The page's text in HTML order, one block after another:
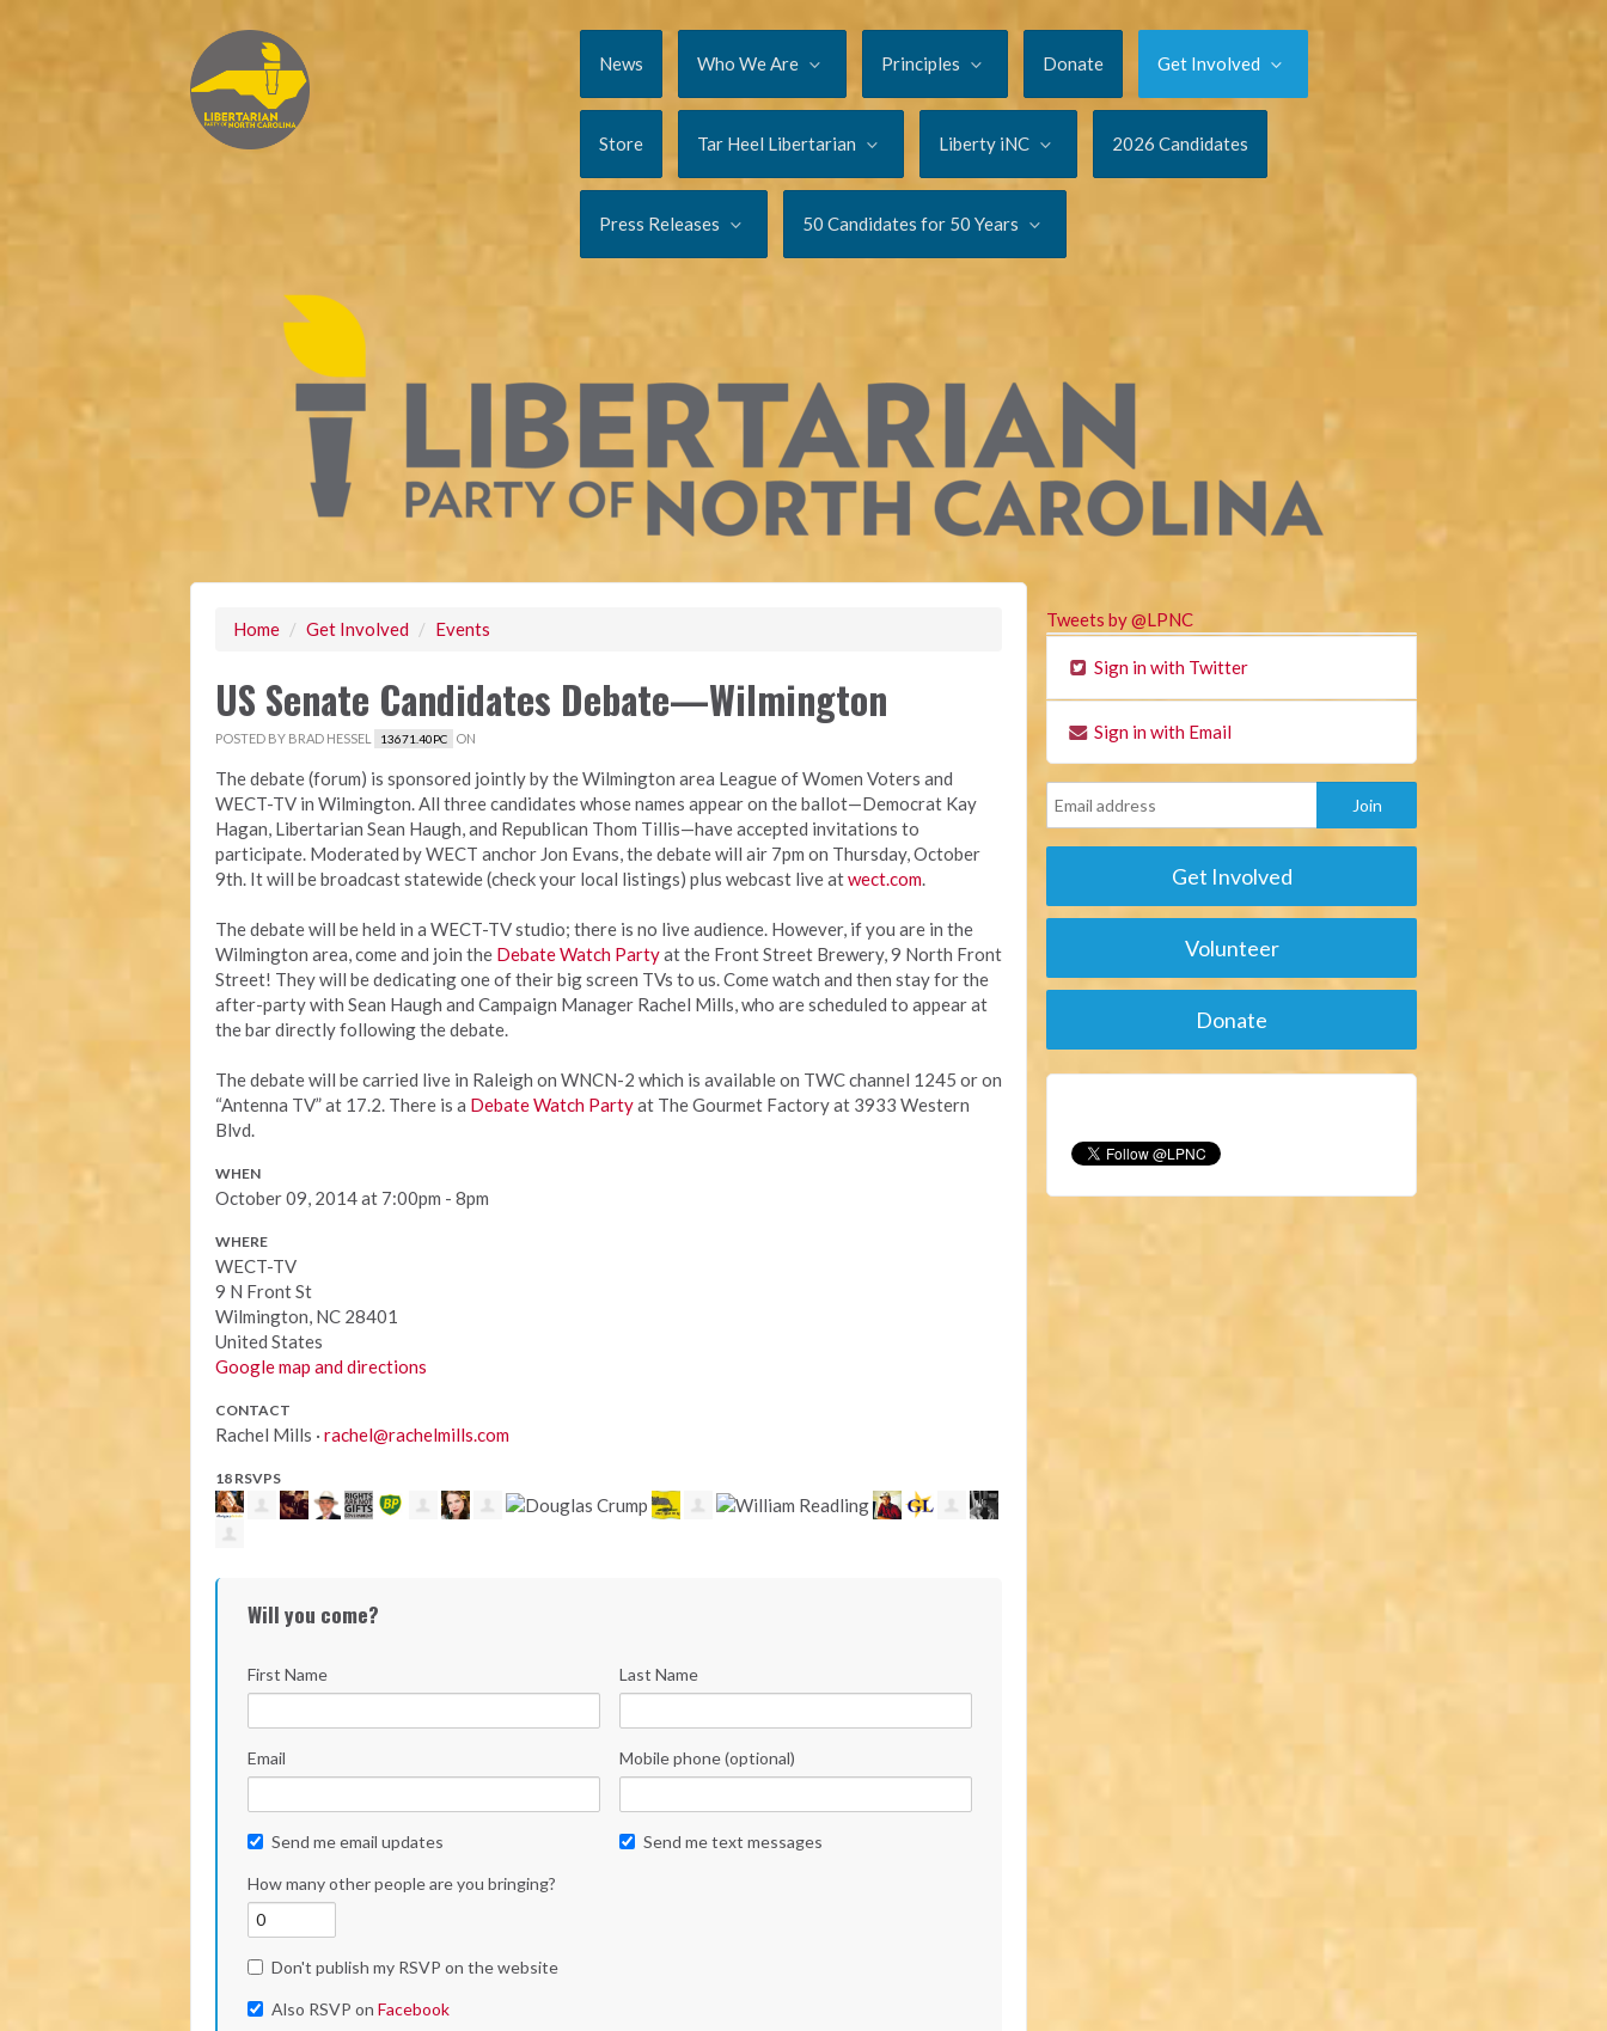
News Who We Are Principles Donate Get Involved
Store Tar Heel Libertarian Liberty iNC 2026 Candidates
Press Releases 50 Candidates for 50 Years
Home / Get Involved / Events
US Senate Candidates Debate—Wilmington
POSTED BY BRAD HESSEL 13671.40PC ON
The debate (forum) is sponsored jointly by the Wilmington area League of Women Voters and
WECT-TV in Wilmington. All three candidates whose names appear on the ballot—Democrat Kay
Hagan, Libertarian Sean Haugh, and Republican Thom Tillis—have accepted invitations to
participate. Moderated by WECT anchor Jon Evans, the debate will air 7pm on Thursday, October
9th. It will be broadcast statewide (check your local listings) plus webcast live atwect.com.
The debate will be held in a WECT-TV studio; there is no live audience. However, if you are in the
Wilmington area, come and join the Debate Watch Partyat the Front Street Brewery, 9 North Front
Street! They will be dedicating one of their big screen TVs to us. Come watch and then stay for the
after-party with Sean Haugh and Campaign Manager Rachel Mills, who are scheduled to appear at
the bar directly following the debate.
The debate will be carried live in Raleigh on WNCN-2 which is available on TWC channel 1245 or on
“Antenna TV” at 17.2. There is a Debate Watch Partyat The Gourmet Factory at 3933 Western
Blvd.
WHEN
October 09, 2014 at 7:00pm - 8pm
WHERE
WECT-TV
9 N Front St
Wilmington, NC 28401
United States
Google map and directions
CONTACT
Rachel Mills · rachel@rachelmills.com
18 RSVPS
Will you come?
First Name Last Name
Email Mobile phone (optional)
Send me email updates Send me text messages
How many other people are you bringing?
Don't publish my RSVP on the website
Also RSVP on Facebook
Tweets by @LPNC
Sign in with Twitter
Sign in with Email
Get Involved
Volunteer
Donate